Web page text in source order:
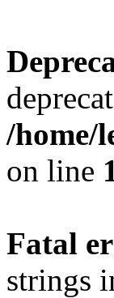
/home/
on line
Fatal
strings